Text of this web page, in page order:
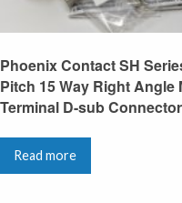
Phoenix Contact SH
Pitch 15 Way Right Angle
Terminal D-sub Connector
Read more